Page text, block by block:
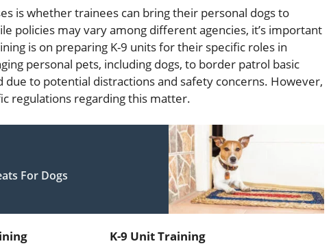
is whether trainees can bring their personal dogs to
policies may vary among different agencies, it’s important
is on preparing K-9 units for their specific roles in
personal pets, including dogs, to border patrol basic
due to potential distractions and safety concerns. However,
regulations regarding this matter.
For Dogs
K-9 Unit Training